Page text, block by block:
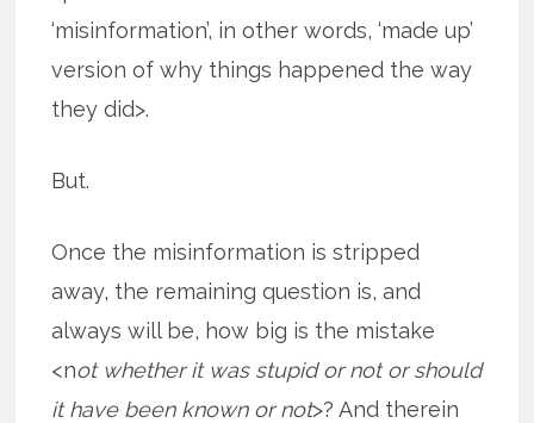
‘misinformation’, in other words, ‘made up’
version of why things happened the way
they did>.
But.
Once the misinformation is stripped
away, the remaining question is, and
always will be, how big is the mistake
<not whether it was stupid or not or should
it have been known or not>? And therein